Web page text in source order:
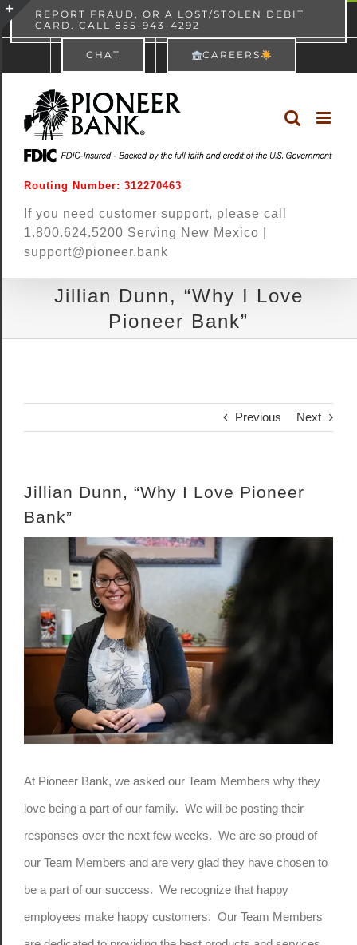
content
Skip
to
REPORT FRAUD, OR A LOST/STOLEN DEBIT
CARD. CALL 855-943-4292
CHAT CAREERS
Routing Number: 312270463
If you need customer support, please call
1.800.624.5200 Serving New Mexico |
support@pioneer.bank
Jillian Dunn, “Why I Love
Pioneer Bank”
Previous Next
Jillian Dunn, “Why I Love Pioneer
Bank”
Larger
Image
At Pioneer Bank, we asked our Team Members why they
love being a part of our family. We will be posting their
responses over the next few weeks. We are so proud of
our Team Members and are very glad they have chosen to
be a part of our success. We recognize that happy
employees make happy customers. Our Team Members
Toggle
Area
× Pioneer Bank
Free - In Google Play